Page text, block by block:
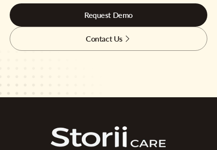
Request Demo
Contact Us